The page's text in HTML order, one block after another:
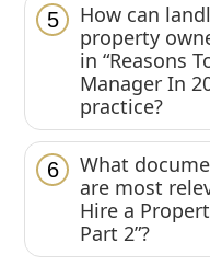
5
How can
property
in “Reasons
Manager In
practice?
6
What
are most
Hire a
Part 2”?